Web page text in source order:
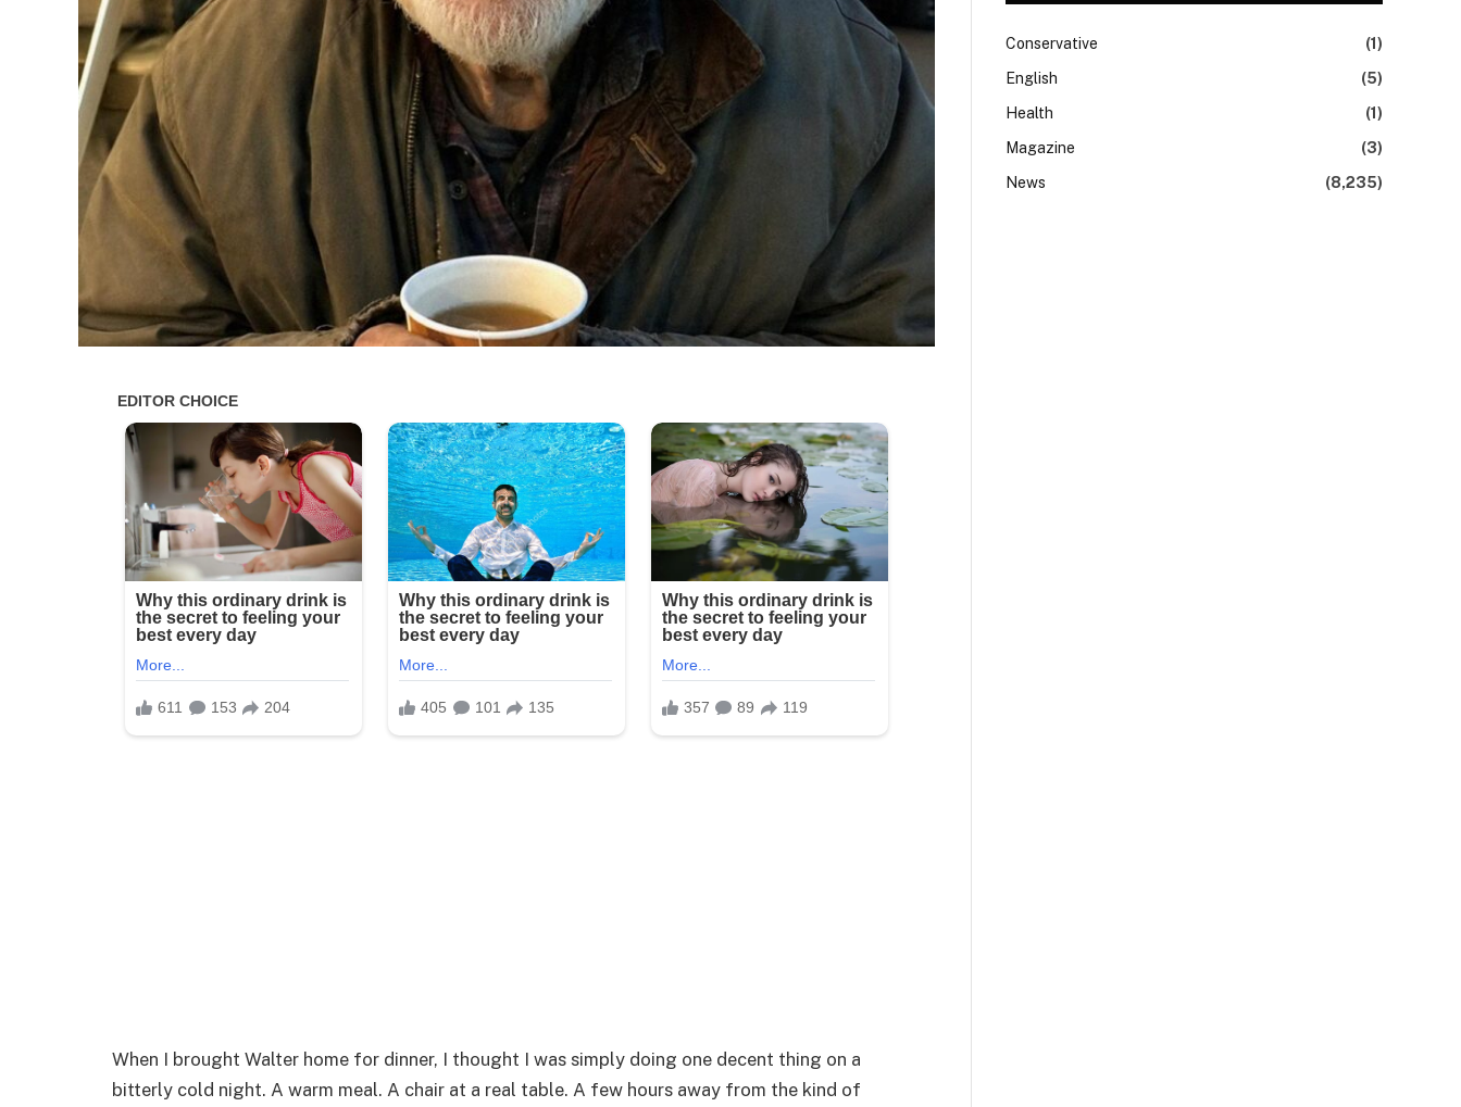
When I brought Walter home for dinner, I thought I was simply doing one decent thing on a
bitterly cold night. A warm meal. A chair at a real table. A few hours away from the kind of
Conservative
(1)
English
(5)
Health
(1)
Magazine
(3)
News
(8,235)